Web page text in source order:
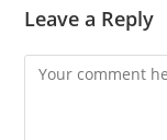
Leave a Reply
Comment